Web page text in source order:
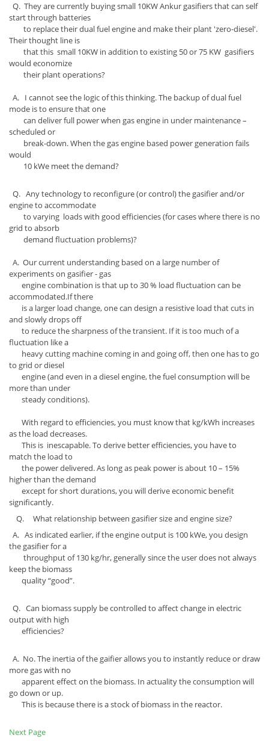
Q. They are currently buying small 10KW Ankur gasifiers that can self
start through batteries
to replace their dual fuel engine and make their plant 'zero-diesel'.
Their thought line is
that this small 10KW in addition to existing 50 or 75 KW gasifiers
would economize
their plant operations?
A. I cannot see the logic of this thinking. The backup of dual fuel
mode is to ensure that one
can deliver full power when gas engine in under maintenance –
scheduled or
break-down. When the gas engine based power generation fails
would
10 kWe meet the demand?
Q. Any technology to reconfigure (or control) the gasifier and/or
engine to accommodate
to varying loads with good efficiencies (for cases where there is no
grid to absorb
demand fluctuation problems)?
A. Our current understanding based on a large number of
experiments on gasifier - gas
engine combination is that up to 30 % load fluctuation can be
accommodated.If there
is a larger load change, one can design a resistive load that cuts in
and slowly drops off
to reduce the sharpness of the transient. If it is too much of a
fluctuation like a
heavy cutting machine coming in and going off, then one has to go
to grid or diesel
engine (and even in a diesel engine, the fuel consumption will be
more than under
steady conditions).
With regard to efficiencies, you must know that kg/kWh increases
as the load decreases.
This is inescapable. To derive better efficiencies, you have to
match the load to
the power delivered. As long as peak power is about 10 – 15%
higher than the demand
except for short durations, you will derive economic benefit
significantly.
Q. What relationship between gasifier size and engine size?
A. As indicated earlier, if the engine output is 100 kWe, you design
the gasifier for a
throughput of 130 kg/hr, generally since the user does not always
keep the biomass
quality “good”.
Q. Can biomass supply be controlled to affect change in electric
output with high
efficiencies?
A. No. The inertia of the gaifier allows you to instantly reduce or draw
more gas with no
apparent effect on the biomass. In actuality the consumption will
go down or up.
This is because there is a stock of biomass in the reactor.
Next Page